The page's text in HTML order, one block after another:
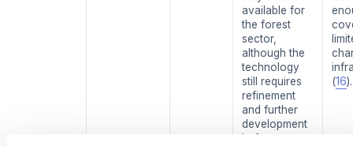
available for
the forest
sector,
although the
technology
still requires
refinement
and further
development
before
(16).